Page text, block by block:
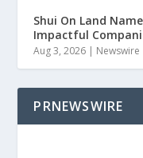
Shui On Land
Impactful
Aug 3, 2026 | Newswire
PRNEWSWIRE